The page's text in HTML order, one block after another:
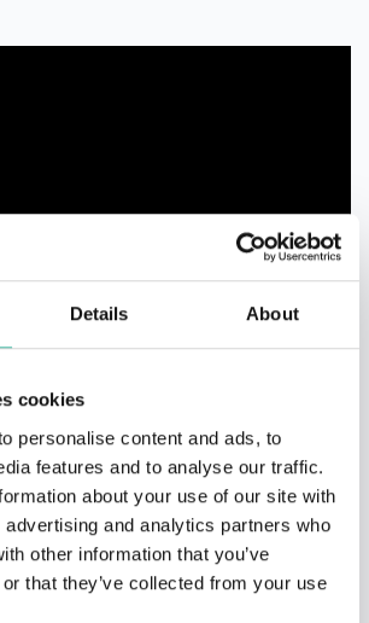
Details About
cookies
personalise content and ads, to
features and to analyse our traffic.
about your use of our site with
and analytics partners who
other information that you’ve
that they’ve collected from your use